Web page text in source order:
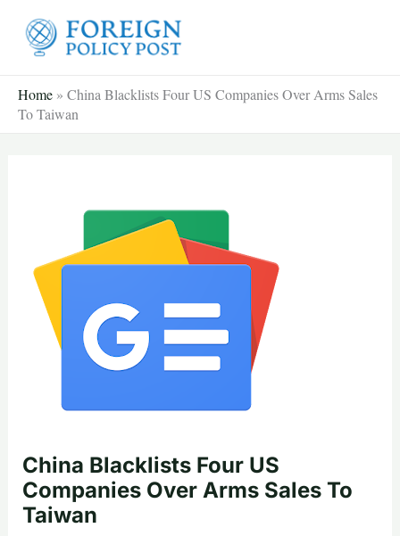
Home » China Blacklists Four US Companies Over Arms Sales
To Taiwan
China Blacklists Four US
Companies Over Arms Sales To
Taiwan